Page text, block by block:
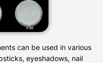
can be used in various
eyeshadows, nail